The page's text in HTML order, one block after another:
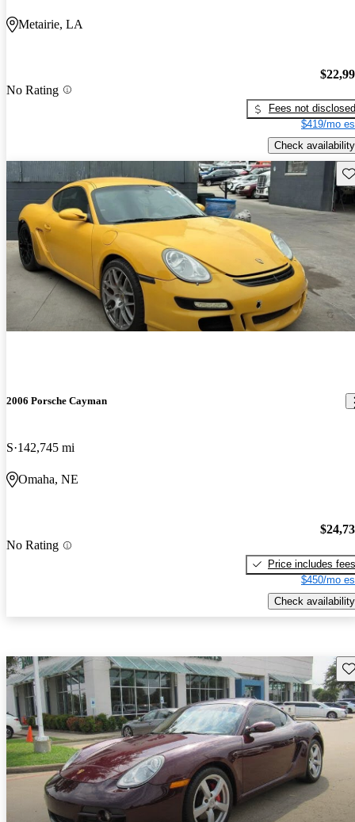
Metairie, LA
No Rating
Fees not disclosed
$419/mo
Check availability
2006 Porsche Cayman
S 142,745 mi
Omaha, NE
No Rating
Price includes fees
$450/mo
Check availability